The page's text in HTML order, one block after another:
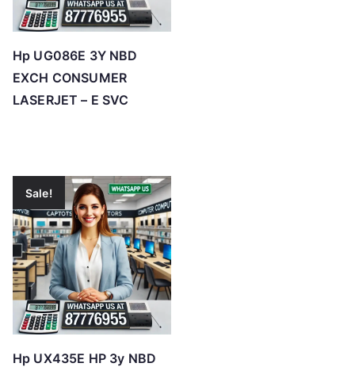
Hp UG086E 3Y NBD
EXCH CONSUMER
LASERJET – E SVC
Sale!
Hp UX435E HP 3y NBD